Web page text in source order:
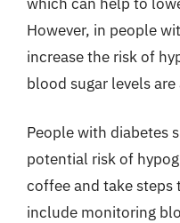
However, in people
increase the risk of
blood sugar levels
People with diabetes
potential risk of
coffee and take steps
include monitoring